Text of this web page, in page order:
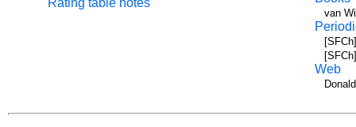
Rating table notes
van
Web